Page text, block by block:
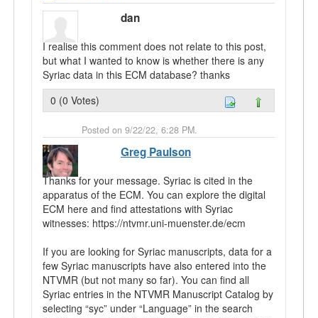
dan
I realise this comment does not relate to this post,
but what I wanted to know is whether there is any
Syriac data in this ECM database? thanks
0 (0 Votes)
Posted on 9/22/22, 6:28 PM.
Greg Paulson
Thanks for your message. Syriac is cited in the
apparatus of the ECM. You can explore the digital
ECM here and find attestations with Syriac
witnesses: https://ntvmr.uni-muenster.de/ecm
If you are looking for Syriac manuscripts, data for a
few Syriac manuscripts have also entered into the
NTVMR (but not many so far). You can find all
Syriac entries in the NTVMR Manuscript Catalog by
selecting “syc” under “Language” in the search